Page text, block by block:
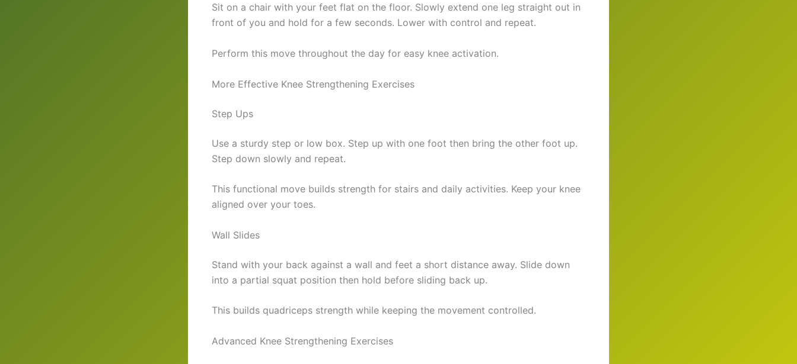
Sit on a chair with your feet flat on the floor. Slowly extend one leg straight out in
front of you and hold for a few seconds. Lower with control and repeat.
Perform this move throughout the day for easy knee activation.
More Effective Knee Strengthening Exercises
Step Ups
Use a sturdy step or low box. Step up with one foot then bring the other foot up.
Step down slowly and repeat.
This functional move builds strength for stairs and daily activities. Keep your knee
aligned over your toes.
Wall Slides
Stand with your back against a wall and feet a short distance away. Slide down
into a partial squat position then hold before sliding back up.
This builds quadriceps strength while keeping the movement controlled.
Advanced Knee Strengthening Exercises